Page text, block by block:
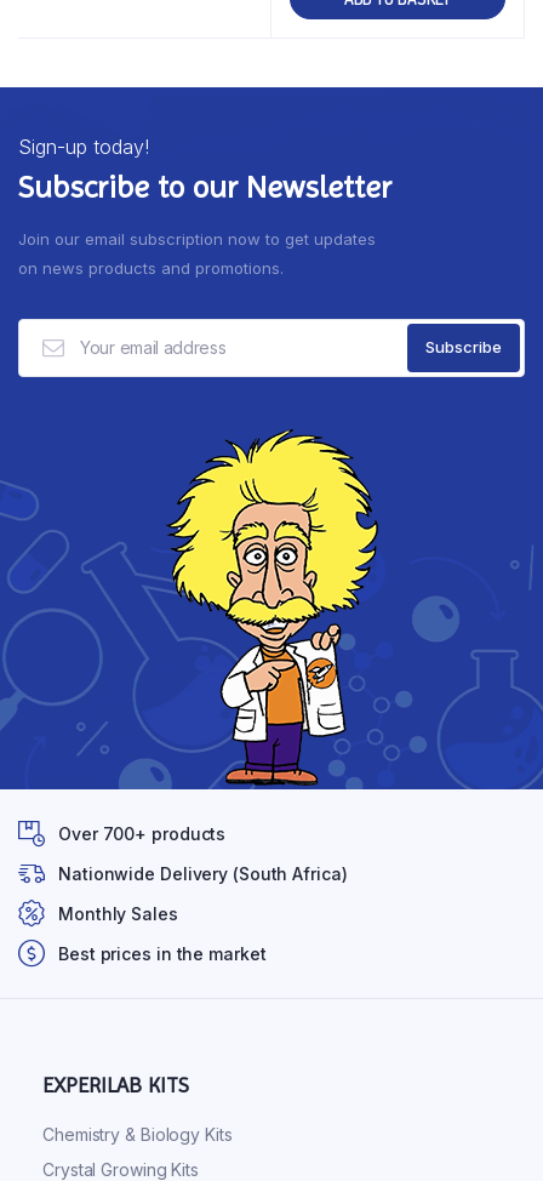
Sign-up today!
Subscribe to our Newsletter
Join our email subscription now to get updates
on news products and promotions.
Over 700+ products
Nationwide Delivery (South Africa)
Monthly Sales
Best prices in the market
EXPERILAB KITS
Chemistry & Biology Kits
Crystal Growing Kits